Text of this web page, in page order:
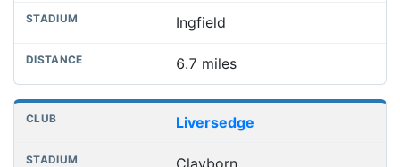
Ingfield
6.7 miles
Liversedge
Clayborn